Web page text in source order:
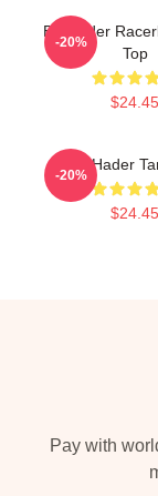
Bill Hader
Top
$24.45
-20%
Bill Hader
$24.45
-20%
Pay with